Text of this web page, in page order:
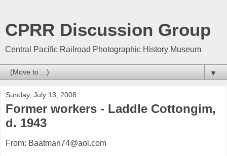
CPRR Discussion Group
Central Pacific Railroad Photographic History Museum
▼
Sunday, July 13, 2008
Former workers - Laddle Cottongim,
d. 1943
From: Baatman74@aol.com